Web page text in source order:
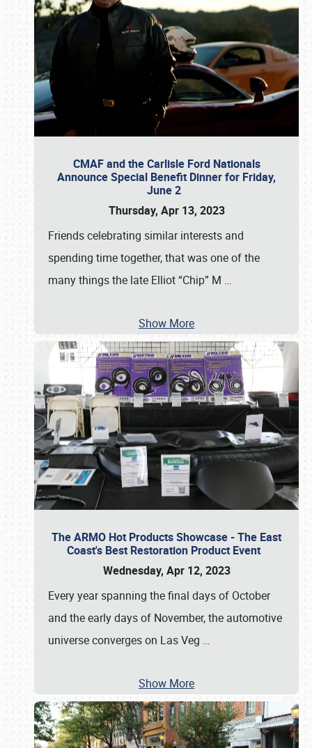
CMAF and the Carlisle Ford Nationals
Announce Special Benefit Dinner for Friday,
June 2
Thursday, Apr 13, 2023
Friends celebrating similar interests and
spending time together, that was one of the
many things the late Elliot “Chip” M …
Show More
The ARMO Hot Products Showcase - The East
Coast's Best Restoration Product Event
Wednesday, Apr 12, 2023
Every year spanning the final days of October
and the early days of November, the automotive
universe converges on Las Veg …
Show More